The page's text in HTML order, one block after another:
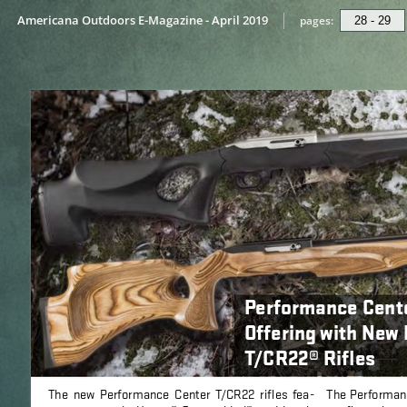
Americana Outdoors E-Magazine - April 2019 pages: